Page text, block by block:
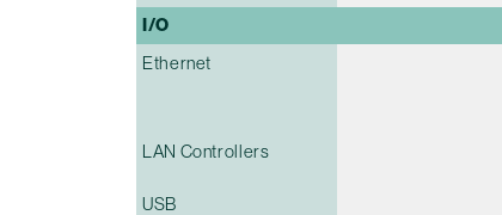
I/O
Ethernet
LAN Controllers
USB